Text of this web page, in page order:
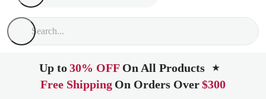
Up to30% OFF On All Products ★
Free Shipping On Orders Over$300